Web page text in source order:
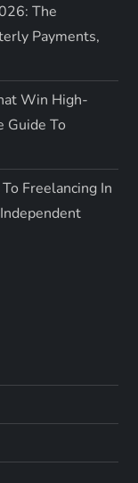
The
Payments,
Win High-
Guide To
Freelancing In